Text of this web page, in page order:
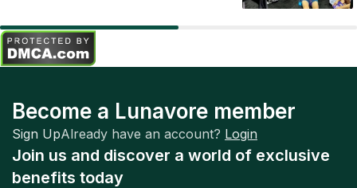
Become a Lunavore member
Sign UpAlready have an account? Login
Join us and discover a world of exclusive
benefits today